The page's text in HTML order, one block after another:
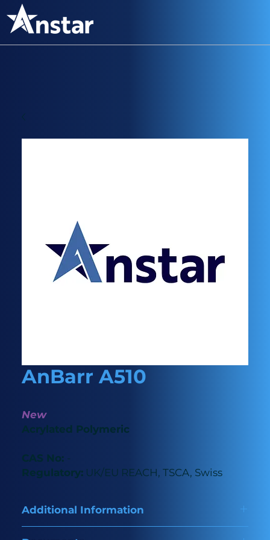
AnBarr A510
New
Acrylated Polymeric
CAS No: -
Regulatory: UK/EU REACH, TSCA, Swiss
Additional Information